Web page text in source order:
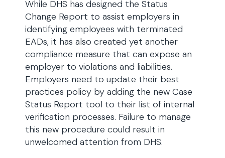
While DHS has designed the Status
Change Report to assist employers in
identifying employees with terminated
EADs, it has also created yet another
compliance measure that can expose an
employer to violations and liabilities.
Employers need to update their best
practices policy by adding the new Case
Status Report tool to their list of internal
verification processes. Failure to manage
this new procedure could result in
unwelcomed attention from DHS.